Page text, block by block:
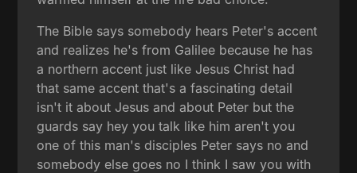
The Bible says somebody hears Peter's accent
and realizes he's from Galilee because he has
a northern accent just like Jesus Christ had
that same accent that's a fascinating detail
isn't it about Jesus and about Peter but the
guards say hey you talk like him aren't you
one of this man's disciples Peter says no and
somebody else goes no I think I saw you with